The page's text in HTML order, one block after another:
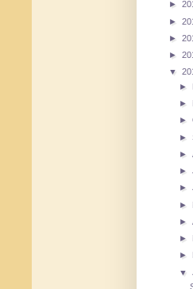
►
►
►
►
▼
►
►
►
►
►
►
►
►
►
►
►
▼